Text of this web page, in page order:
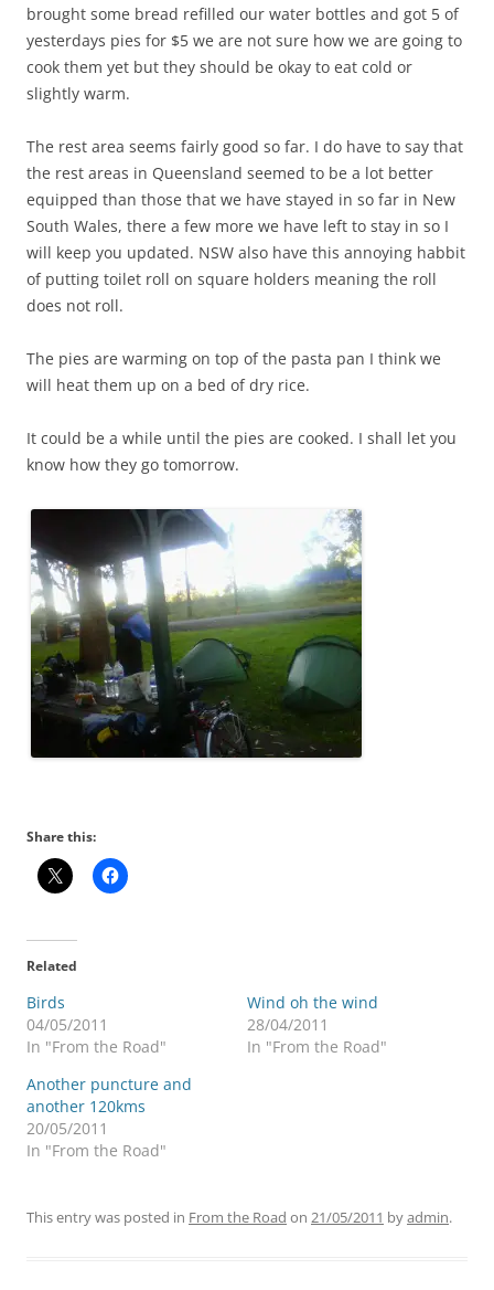
brought some bread refilled our water bottles and got 5 of
yesterdays pies for $5 we are not sure how we are going to
cook them yet but they should be okay to eat cold or
slightly warm.
The rest area seems fairly good so far. I do have to say that
the rest areas in Queensland seemed to be a lot better
equipped than those that we have stayed in so far in New
South Wales, there a few more we have left to stay in so I
will keep you updated. NSW also have this annoying habbit
of putting toilet roll on square holders meaning the roll
does not roll.
The pies are warming on top of the pasta pan I think we
will heat them up on a bed of dry rice.
It could be a while until the pies are cooked. I shall let you
know how they go tomorrow.
Share this:
Related
Birds
04/05/2011
In "From the Road"
Wind oh the wind
28/04/2011
In "From the Road"
Another puncture and
another 120kms
20/05/2011
In "From the Road"
This entry was posted in From the Road on 21/05/2011 byadmin.